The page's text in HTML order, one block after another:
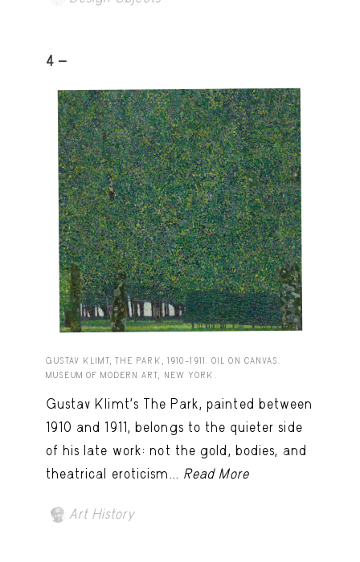
4 -
GUSTAV KLIMT, THE PARK, 1910–1911. OIL ON CANVAS.
MUSEUM OF MODERN ART, NEW YORK.
Gustav Klimt’s The Park, painted between
1910 and 1911, belongs to the quieter side
of his late work: not the gold, bodies, and
theatrical eroticism... Read More
Art History